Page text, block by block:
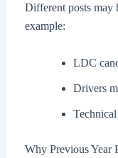
Different posts may
example:
LDC
Drivers
Why Previous Year